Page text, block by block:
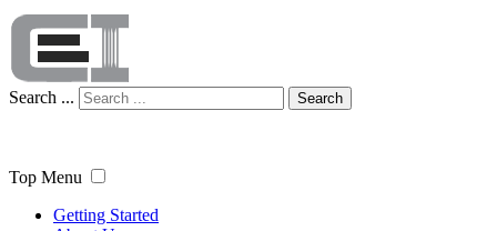
Search ... Search
Top Menu
Getting Started